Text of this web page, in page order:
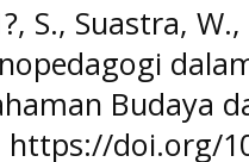
S., Suastra,
Budaya
https://doi.org/